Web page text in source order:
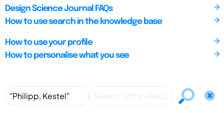
Design Science Journal FAQs
How to use search in the knowledge base
How to use your profile
How to personalise what you see